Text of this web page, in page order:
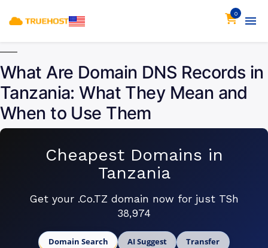
0
What Are Domain DNS Records in
Tanzania: What They Mean and
When to Use Them
Cheapest Domains in
Tanzania
Get your .Co.TZ domain now for just TSh
38,974
Domain Search AI Suggest Transfer